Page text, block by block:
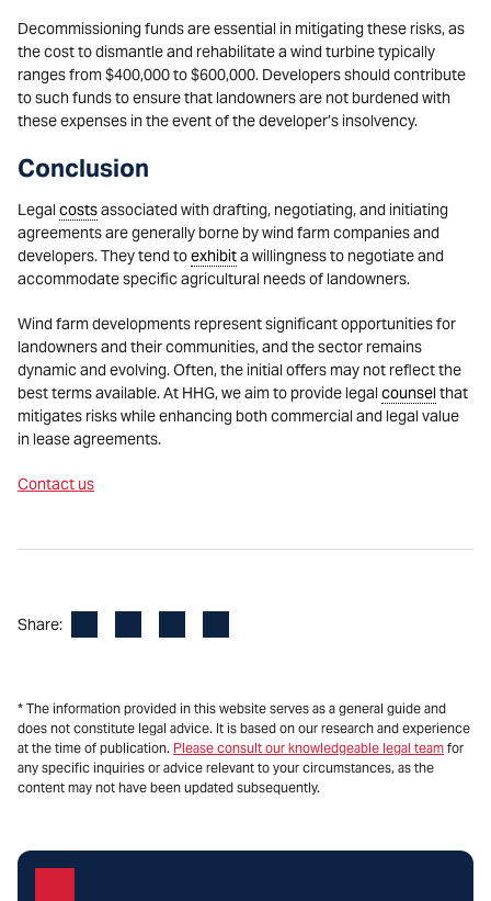
Decommissioning funds are essential in mitigating these risks, as
the cost to dismantle and rehabilitate a wind turbine typically
ranges from $400,000 to $600,000. Developers should contribute
to such funds to ensure that landowners are not burdened with
these expenses in the event of the developer’s insolvency.
Conclusion
Legal costsassociated with drafting, negotiating, and initiating
agreements are generally borne by wind farm companies and
developers. They tend toexhibita willingness to negotiate and
accommodate specific agricultural needs of landowners.
Wind farm developments represent significant opportunities for
landowners and their communities, and the sector remains
dynamic and evolving. Often, the initial offers may not reflect the
best terms available. At HHG, we aim to provide legal counsel that
mitigates risks while enhancing both commercial and legal value
in lease agreements.
Contact us
Share:
* The information provided in this website serves as a general guide and
does not constitute legal advice. It is based on our research and experience
at the time of publication. Please consult our knowledgeable legal team for
any specific inquiries or advice relevant to your circumstances, as the
content may not have been updated subsequently.